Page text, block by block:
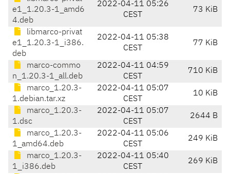
e1_1.20.3-1_amd6
4.deb
2022-04-11 05:26
CEST
73 KiB
libmarco-privat
e1_1.20.3-1_i386.
deb
2022-04-11 05:38
CEST
77 KiB
marco-commo
n_1.20.3-1_all.deb
2022-04-11 04:59
CEST
710 KiB
marco_1.20.3-
1.debian.tar.xz
2022-04-11 05:07
CEST
10 KiB
marco_1.20.3-
1.dsc
2022-04-11 05:07
CEST
2644 B
marco_1.20.3-
1_amd64.deb
2022-04-11 05:06
CEST
249 KiB
marco_1.20.3-
1_i386.deb
2022-04-11 05:40
CEST
269 KiB